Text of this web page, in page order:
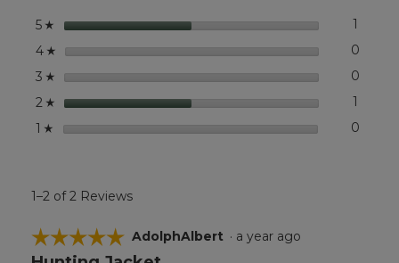
5 ☆ stars 1
4 ☆ stars 0
3 ☆ stars 0
2 ☆ stars 1
1 ☆ stars 0
1–2 of 2 Reviews
☆☆☆☆☆
☆☆☆☆☆
5
AdolphAlbert · a year ago